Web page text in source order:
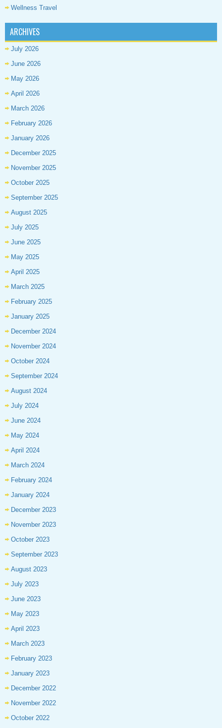
Wellness Travel
ARCHIVES
July 2026
June 2026
May 2026
April 2026
March 2026
February 2026
January 2026
December 2025
November 2025
October 2025
September 2025
August 2025
July 2025
June 2025
May 2025
April 2025
March 2025
February 2025
January 2025
December 2024
November 2024
October 2024
September 2024
August 2024
July 2024
June 2024
May 2024
April 2024
March 2024
February 2024
January 2024
December 2023
November 2023
October 2023
September 2023
August 2023
July 2023
June 2023
May 2023
April 2023
March 2023
February 2023
January 2023
December 2022
November 2022
October 2022